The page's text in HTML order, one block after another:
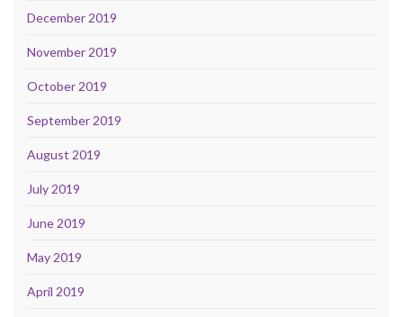
December 2019
November 2019
October 2019
September 2019
August 2019
July 2019
June 2019
May 2019
April 2019